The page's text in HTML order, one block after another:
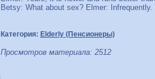
Betsy: What about sex? Elmer:
Категория: Elderly (Пенсионеры)
Просмотров материала: 2512